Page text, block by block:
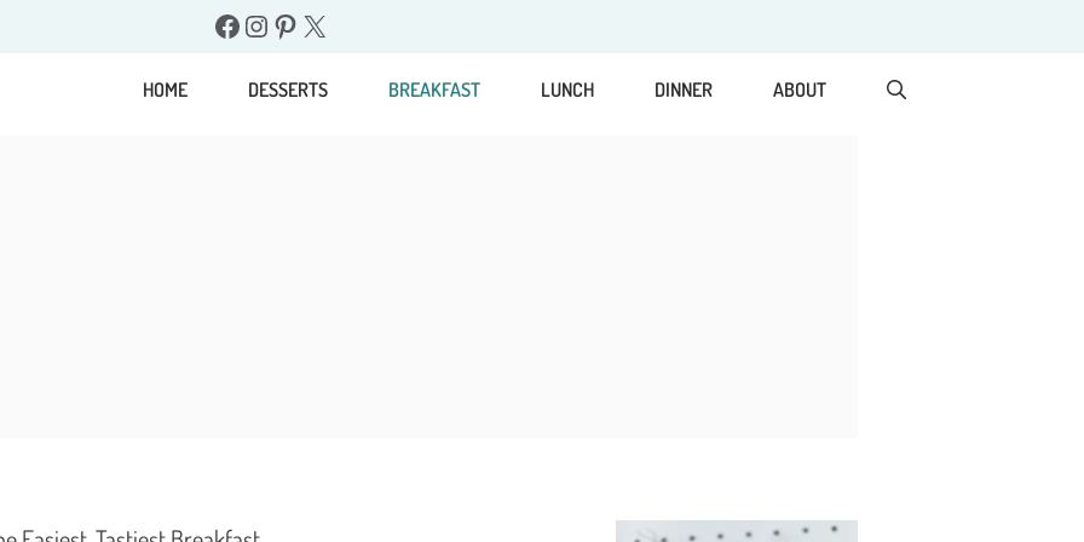
Facebook
Instagram
Pinterest
X
HOME DESSERTS BREAKFAST LUNCH DINNER ABOUT